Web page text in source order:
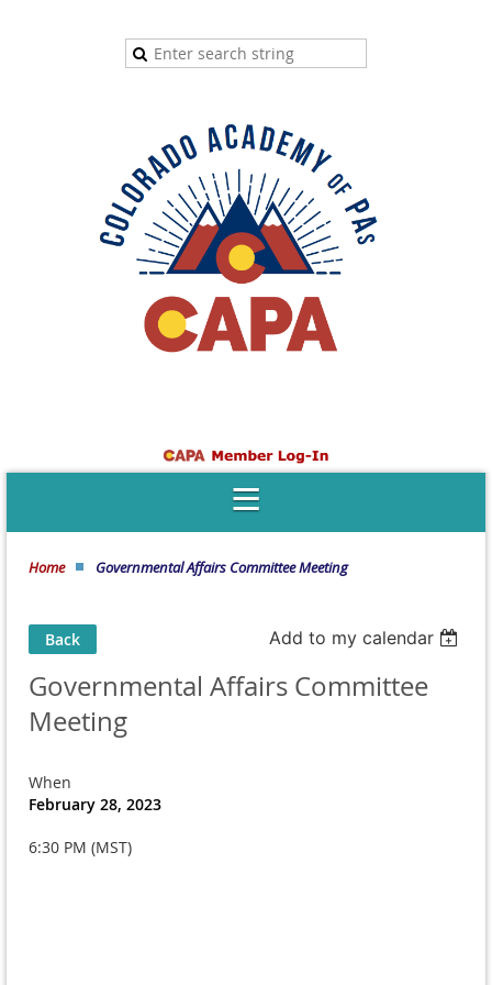
Home Governmental Affairs Committee Meeting
Back Add to my calendar
Governmental Affairs Committee
Meeting
When
February 28, 2023
6:30 PM (MST)